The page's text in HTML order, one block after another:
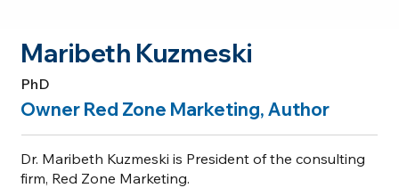
Maribeth Kuzmeski
PhD
Owner Red Zone Marketing, Author
Dr. Maribeth Kuzmeski is President of the consulting
firm, Red Zone Marketing.